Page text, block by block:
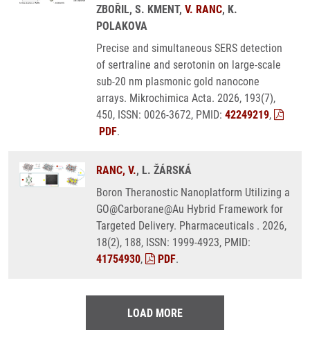
ZBOŘIL, S. KMENT, V. RANC, K.
POLAKOVA
Precise and simultaneous SERS detection
of sertraline and serotonin on large-scale
sub-20 nm plasmonic gold nanocone
arrays. Mikrochimica Acta. 2026, 193(7),
450, ISSN: 0026-3672, PMID: 42249219,
PDF.
RANC, V., L. ŽÁRSKÁ
Boron Theranostic Nanoplatform Utilizing a
GO@Carborane@Au Hybrid Framework for
Targeted Delivery. Pharmaceuticals . 2026,
18(2), 188, ISSN: 1999-4923, PMID:
41754930, PDF.
LOAD MORE